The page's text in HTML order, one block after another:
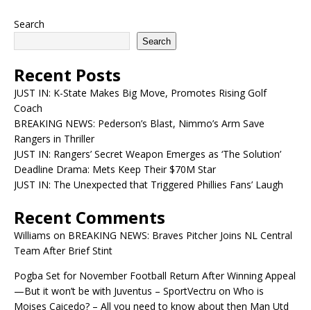
Search
Search
Recent Posts
JUST IN: K-State Makes Big Move, Promotes Rising Golf
Coach
BREAKING NEWS: Pederson’s Blast, Nimmo’s Arm Save
Rangers in Thriller
JUST IN: Rangers’ Secret Weapon Emerges as ‘The Solution’
Deadline Drama: Mets Keep Their $70M Star
JUST IN: The Unexpected that Triggered Phillies Fans’ Laugh
Recent Comments
Williams on BREAKING NEWS: Braves Pitcher Joins NL Central
Team After Brief Stint
Pogba Set for November Football Return After Winning Appeal
—But it won’t be with Juventus – SportVectru on Who is
Moises Caicedo? – All you need to know about then Man Utd